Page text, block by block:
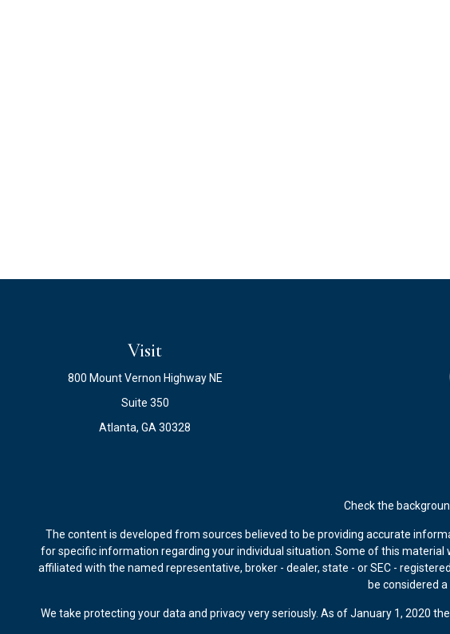
Visit
800 Mount Vernon Highway NE
Suite 350
Atlanta, GA 30328
Check the
The content is developed from sources believed to be providing accurate
for specific information regarding your individual situation. Some of this
affiliated with the named representative, broker - dealer, state - or SEC -
be considered
We take protecting your data and privacy very seriously. As of January 1, 2020 the